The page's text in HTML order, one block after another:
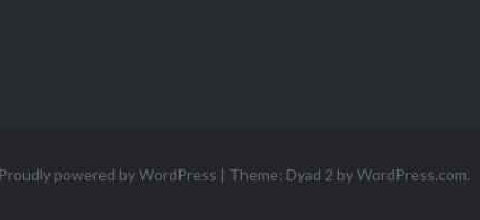
Proudly powered by WordPress | Theme: Dyad 2 byWordPress.com.